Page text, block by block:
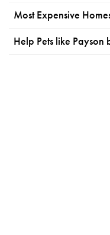
Most Expensive
Help Pets like Payson